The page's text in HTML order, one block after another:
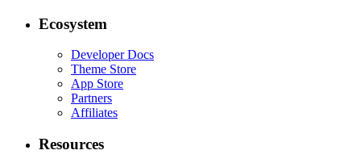
Ecosystem
Developer Docs
Theme Store
App Store
Partners
Affiliates
Resources